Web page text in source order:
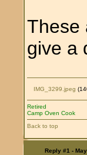
These
give a
IMG_3299.jpeg
Retired
Camp Oven Cook
Back to top
Reply #1 -